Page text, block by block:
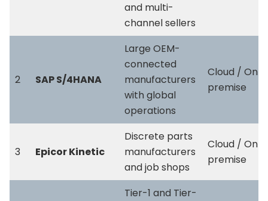
and multi-
channel sellers
2 SAP S/4HANA
Large OEM-
connected
manufacturers
with global
operations
Cloud / On-
premise
3 Epicor Kinetic
Discrete parts
manufacturers
and job shops
Cloud / On-
premise
Tier-1 and Tier-